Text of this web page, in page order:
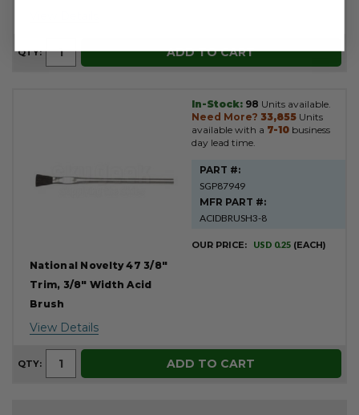
QTY: ADD TO CART
National Novelty 47 3/8"
Trim, 3/8" Width Acid
Brush
View Details
In-Stock: 98 Units available.
Need More? 33,855 Units
available with a 7-10 business
day lead time.
PART #:
SGP87949
MFR PART #:
ACIDBRUSH3-8
OUR PRICE: USD 0.25 (EACH)
QTY: ADD TO CART